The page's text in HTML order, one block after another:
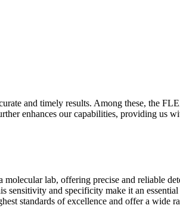
and timely results. Among these, the
enhances our capabilities, providing us
lab, offering precise and reliable
and specificity make it an
standards of excellence and offer a